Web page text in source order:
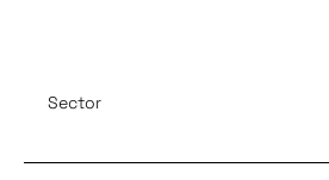
Sector